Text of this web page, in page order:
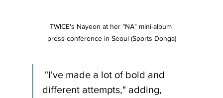
TWICE's Nayeon at her "NA" mini-album
press conference in Seoul (Sports Donga)
"I've made a lot of bold and
different attempts," adding,